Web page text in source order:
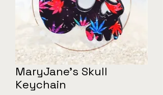
MaryJane's Skull
Keychain